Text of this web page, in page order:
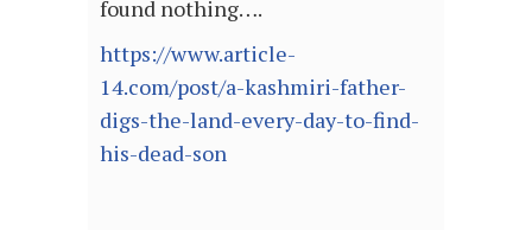
found nothing….
https://www.article-
14.com/post/a-kashmiri-father-
digs-the-land-every-day-to-find-
his-dead-son